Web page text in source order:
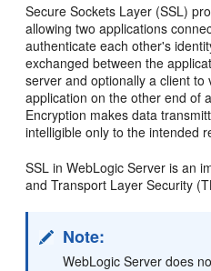
Secure Sockets Layer (SSL)
allowing two applications
authenticate each other's
exchanged between the
server and optionally a client
application on the other end of
Encryption makes data
intelligible only to the intended
SSL in WebLogic Server is an
and Transport Layer Security
Note:
WebLogic Server does